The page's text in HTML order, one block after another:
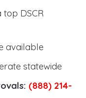
DSCR
available
statewide
(888) 214-